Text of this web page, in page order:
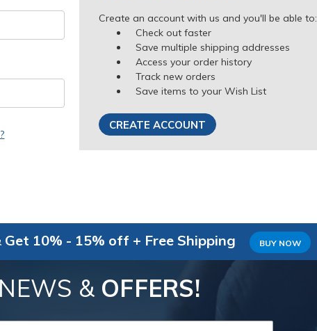
Create an account with us and you'll be able to:
Check out faster
Save multiple shipping addresses
Access your order history
Track new orders
Save items to your Wish List
CREATE ACCOUNT
Get 10% - 15% off + Free Shipping BUY NOW
& OFFERS!